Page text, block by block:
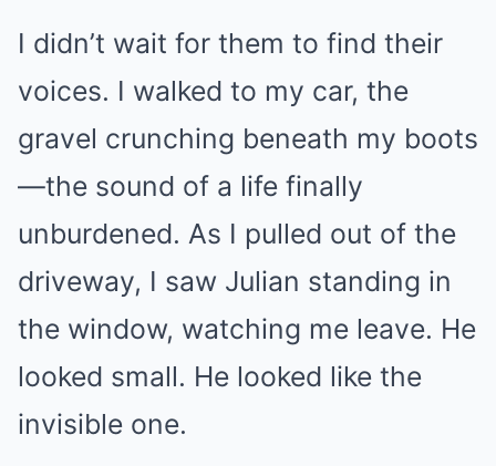
I didn’t wait for them to find their
voices. I walked to my car, the
gravel crunching beneath my boots
—the sound of a life finally
unburdened. As I pulled out of the
driveway, I saw Julian standing in
the window, watching me leave. He
looked small. He looked like the
invisible one.